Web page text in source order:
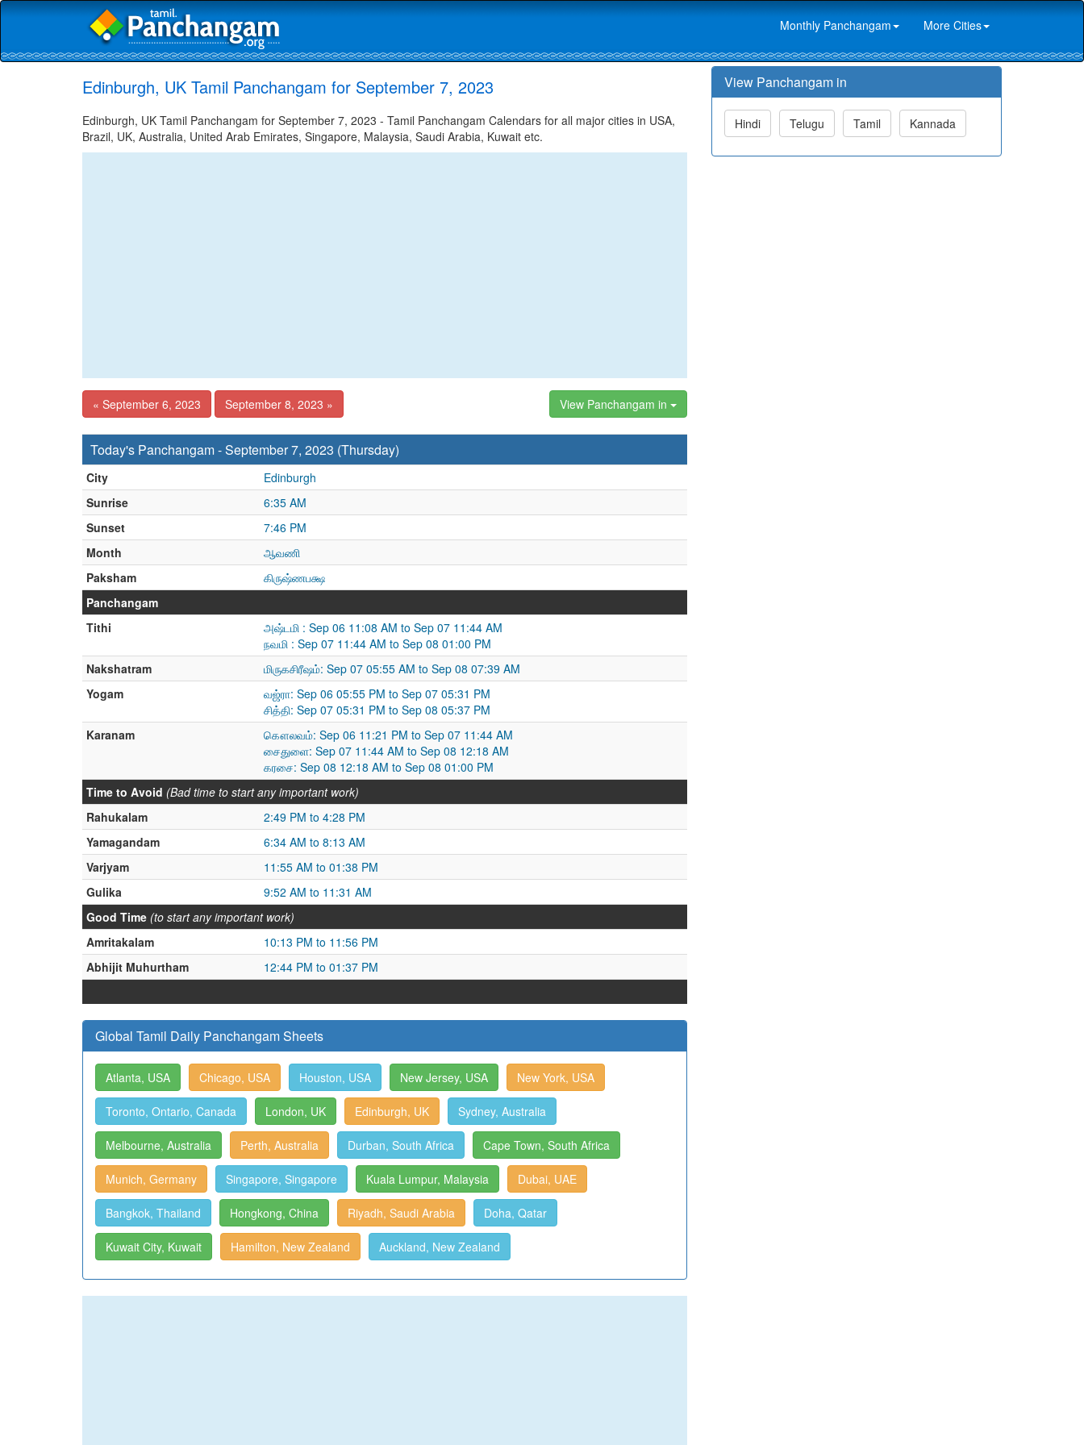
Monthly Panchangam More Cities
Edinburgh, UK Tamil Panchangam for September 7, 2023
Edinburgh, UK Tamil Panchangam for September 7, 2023 - Tamil Panchangam Calendars for all major cities in USA,
Brazil, UK, Australia, United Arab Emirates, Singapore, Malaysia, Saudi Arabia, Kuwait etc.
« September 6, 2023 September 8, 2023 » View Panchangam in
Today's Panchangam - September 7, 2023 (Thursday)
City
Edinburgh
Sunrise
6:35 AM
Sunset
7:46 PM
Month
ஆவணி
Paksham
கிருஷ்ணபக்ஷ
Panchangam
Tithi
அஷ்டமி : Sep 06 11:08 AM to Sep 07 11:44 AM
நவமி : Sep 07 11:44 AM to Sep 08 01:00 PM
Nakshatram
மிருகசிரீஷம்: Sep 07 05:55 AM to Sep 08 07:39 AM
Yogam
வஜ்ரா: Sep 06 05:55 PM to Sep 07 05:31 PM
சித்தி: Sep 07 05:31 PM to Sep 08 05:37 PM
Karanam
கௌலவம்: Sep 06 11:21 PM to Sep 07 11:44 AM
சைதுளை: Sep 07 11:44 AM to Sep 08 12:18 AM
கரசை: Sep 08 12:18 AM to Sep 08 01:00 PM
Time to Avoid (Bad time to start any important work)
Rahukalam
2:49 PM to 4:28 PM
Yamagandam
6:34 AM to 8:13 AM
Varjyam
11:55 AM to 01:38 PM
Gulika
9:52 AM to 11:31 AM
Good Time (to start any important work)
Amritakalam
10:13 PM to 11:56 PM
Abhijit Muhurtham
12:44 PM to 01:37 PM
Global Tamil Daily Panchangam Sheets
Atlanta, USA Chicago, USA Houston, USA New Jersey, USA New York, USA
Toronto, Ontario, Canada London, UK Edinburgh, UK Sydney, Australia
Melbourne, Australia Perth, Australia Durban, South Africa Cape Town, South Africa
Munich, Germany Singapore, Singapore Kuala Lumpur, Malaysia Dubai, UAE
Bangkok, Thailand Hongkong, China Riyadh, Saudi Arabia Doha, Qatar
Kuwait City, Kuwait Hamilton, New Zealand Auckland, New Zealand
View Panchangam in
Hindi Telugu Tamil Kannada